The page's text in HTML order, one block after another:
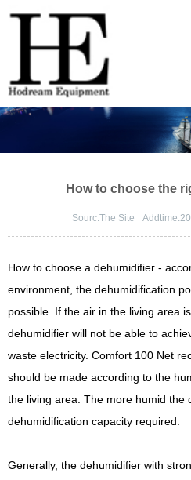
How to choose the
Sourc:The Site Addtime:
How to choose a dehumidifier -
environment, the dehumidification
possible. If the air in the living area
dehumidifier will not be able to
waste electricity. Comfort 100 Net
should be made according to the
the living area. The more humid the
dehumidification capacity required.
Generally, the dehumidifier with